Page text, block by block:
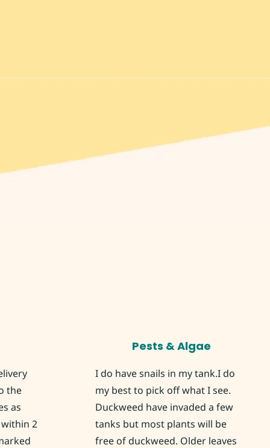
the
as
2
Pests & Algae
I do have snails in my tank.I do
my best to pick off what I see.
Duckweed have invaded a few
tanks but most plants will be
free of duckweed. Older leaves